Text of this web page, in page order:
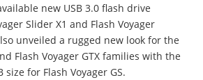
new USB 3.0 flash drive
Slider X1 and Flash Voyager
unveiled a rugged new look for the
Flash Voyager GTX families with the
for Flash Voyager GS.